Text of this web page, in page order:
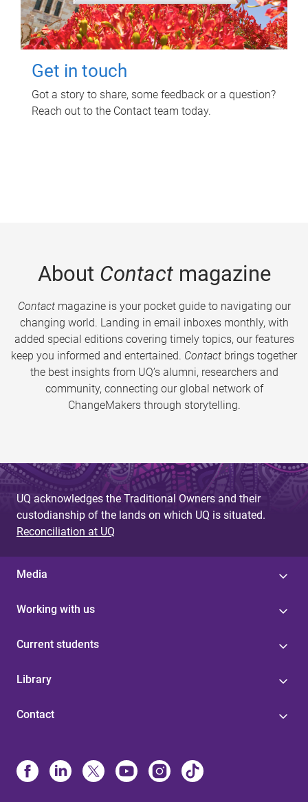
Get in touch
Got a story to share, some feedback or a question?
Reach out to the Contact team today.
About Contactmagazine
Contactmagazine is your pocket guide to navigating our
changing world. Landing in email inboxes monthly, with
added special editions covering timely topics, our features
keep you informed and entertained. Contact brings together
the best insights from UQ’s alumni, researchers and
community, connecting our global network of
ChangeMakers through storytelling.
UQ acknowledges the Traditional Owners and their
custodianship of the lands on which UQ is situated.
Reconciliation at UQ
Media
Working with us
Current students
Library
Contact